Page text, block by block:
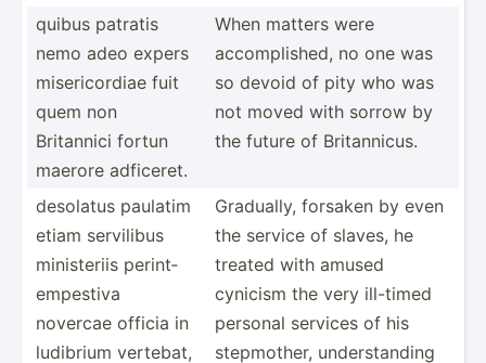
quibus patratis
nemo adeo expers
miseri­cordiae fuit
quem non
Britannici fortun
maerore adficeret.
When matters were
accomp­lished, no one was
so devoid of pity who was
not moved with sorrow by
the future of Britan­nicus.
desolatus paulatim
etiam servilibus
minist­eriis perint­
emp­estiva
novercae officia in
ludibrium vertebat,
Gradually, forsaken by even
the service of slaves, he
treated with amused
cynicism the very ill-timed
personal services of his
stepmo­ther, unders­tanding